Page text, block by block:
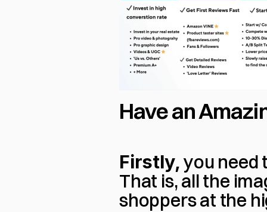
Have an
Firstly, you need
That is, all the
shoppers at the